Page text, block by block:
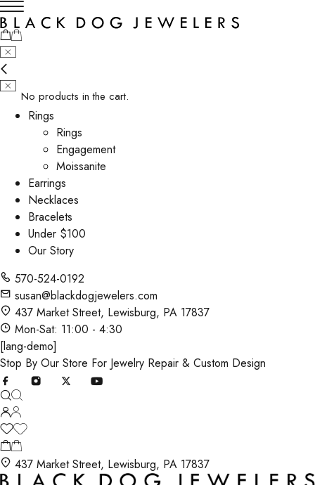
No products in the cart.
Rings
Rings
Engagement
Moissanite
Earrings
Necklaces
Bracelets
Under $100
Our Story
570-524-0192
susan@blackdogjewelers.com
437 Market Street, Lewisburg, PA 17837
Mon-Sat: 11:00 - 4:30
[lang-demo]
Stop By Our Store For Jewelry Repair & Custom Design
437 Market Street, Lewisburg, PA 17837